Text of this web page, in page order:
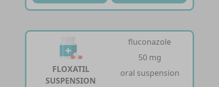
FLOXATIL
SUSPENSION
fluconazole
50 mg
oral suspension